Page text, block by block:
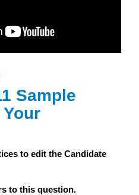
Sample
to edit the Candidate
to this question.